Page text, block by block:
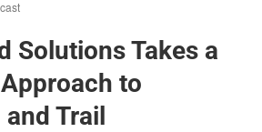
Solutions Takes a
to
Trail